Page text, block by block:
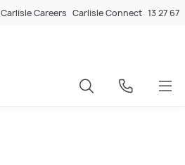
Carlisle Careers Carlisle Connect 13 27 67